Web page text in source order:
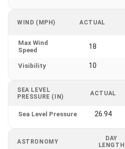
WIND (MPH) ACTUAL
Max Wind
Speed
18
Visibility 10
SEA LEVEL
PRESSURE (IN)
ACTUAL
Sea Level Pressure 26.94
ASTRONOMY
DAY
LENGTH